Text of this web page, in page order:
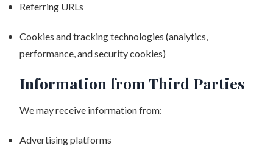
Referring URLs
Cookies and tracking technologies (analytics,
performance, and security cookies)
Information from Third Parties
We may receive information from:
Advertising platforms